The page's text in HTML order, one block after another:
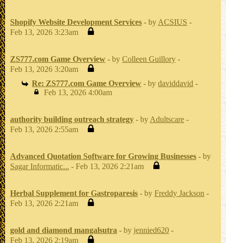
Shopify Website Development Services - by ACSIUS -
Feb 13, 2026 3:23am
ZS777.com Game Overview - by Colleen Guillory -
Feb 13, 2026 3:20am
Re: ZS777.com Game Overview - bydaviddavid -
Feb 13, 2026 4:00am
authority building outreach strategy - by Adultscare -
Feb 13, 2026 2:55am
Advanced Quotation Software for Growing Businesses - by
Sagar Informatic... - Feb 13, 2026 2:21am
Herbal Supplement for Gastroparesis - by Freddy Jackson -
Feb 13, 2026 2:21am
gold and diamond mangalsutra - by jennied620 -
Feb 13, 2026 2:19am